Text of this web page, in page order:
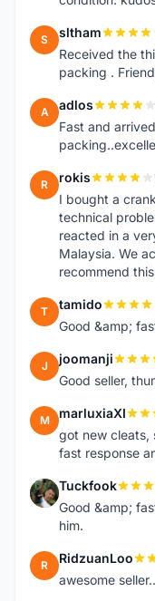
S sltham
Received the
packing .
A adlos
Fast and
R rokis
I bought a
technical
reacted in a
Malaysia. We
recommend
T tamido
Good &amp;
J joomanji
Good seller,
M marluxiaXI
got new cleats,
fast response
T Tuckfook
Good &amp;
him.
R RidzuanLoo
awesome